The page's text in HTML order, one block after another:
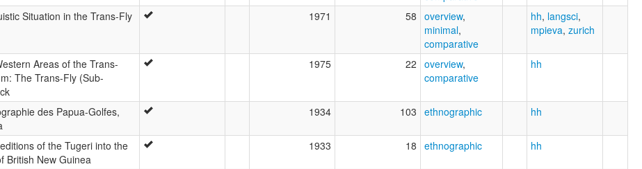
Situation in the Trans-Fly
1971 58 overview,
minimal,
comparative
hh, langsci,
mpieva, zurich
Areas of the Trans-
The Trans-Fly (Sub-
1975 22 overview,
comparative
hh
des Papua-Golfes,
1934 103 ethnographic hh
of the Tugeri into the
British New Guinea
1933 18 ethnographic hh